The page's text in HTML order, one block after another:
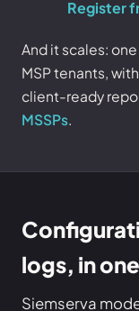
Register
And it scales:
MSP tenants,
client-ready
MSSPs.
logs, in
Siemserva